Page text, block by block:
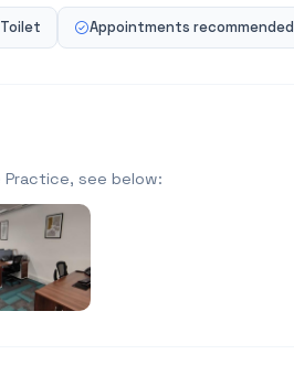
Toilet Appointments recommended
Practice, see below: